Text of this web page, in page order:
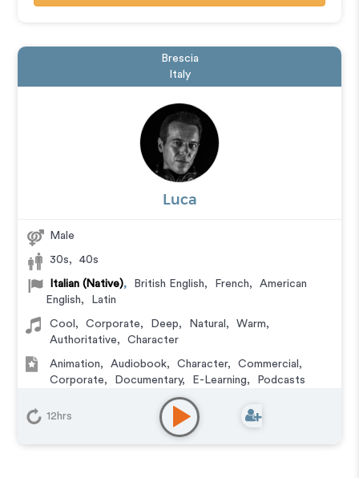
Brescia
Italy
Luca
Male
30s, 40s
Italian (Native), British English, French,
American
English, Latin
Cool , Corporate, Deep, Natural , Warm,
Authoritative, Character
Animation, Audiobook, Character, Commercial ,
Corporate, Documentary, E-Learning, Podcasts
12hrs